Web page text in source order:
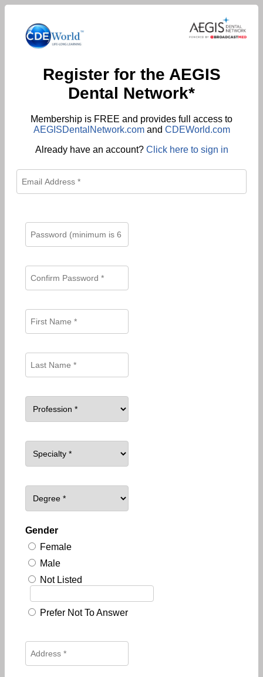
Register for the AEGIS
Dental Network*
Membership is FREE and provides full access to
AEGISDentalNetwork.comand CDEWorld.com
Already have an account? Click here to sign in
Gender
Female
Male
Not Listed
Prefer Not To Answer